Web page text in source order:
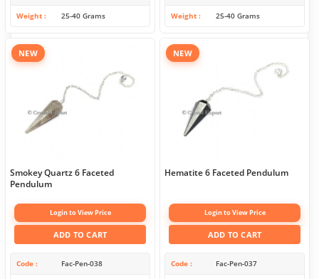
Weight 25-40 Grams Weight 25-40 Grams
NEW
Smokey Quartz 6 Faceted
Pendulum
Login to View Price
ADD TO CART
Code Fac-Pen-038
NEW
Hematite 6 Faceted Pendulum
Login to View Price
ADD TO CART
Code Fac-Pen-037